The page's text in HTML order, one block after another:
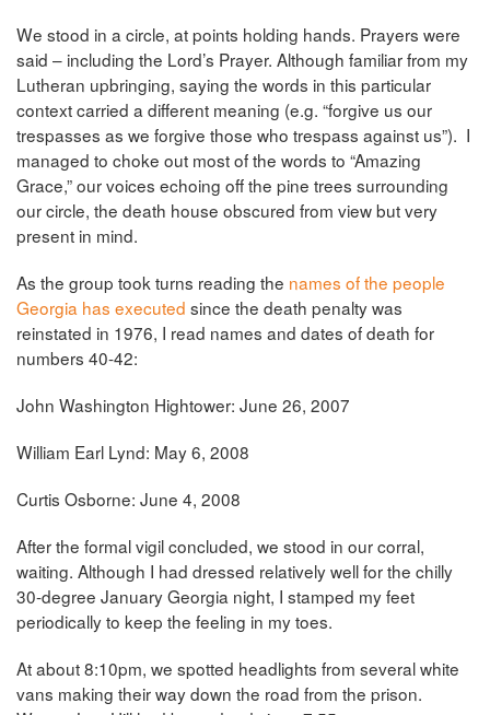
We stood in a circle, at points holding hands. Prayers were
said – including the Lord’s Prayer. Although familiar from my
Lutheran upbringing, saying the words in this particular
context carried a different meaning (e.g. “forgive us our
trespasses as we forgive those who trespass against us”). I
managed to choke out most of the words to “Amazing
Grace,” our voices echoing off the pine trees surrounding
our circle, the death house obscured from view but very
present in mind.
As the group took turns reading the names of the people
Georgia has executed since the death penalty was
reinstated in 1976, I read names and dates of death for
numbers 40-42:
John Washington Hightower: June 26, 2007
William Earl Lynd: May 6, 2008
Curtis Osborne: June 4, 2008
After the formal vigil concluded, we stood in our corral,
waiting. Although I had dressed relatively well for the chilly
30-degree January Georgia night, I stamped my feet
periodically to keep the feeling in my toes.
At about 8:10pm, we spotted headlights from several white
vans making their way down the road from the prison.